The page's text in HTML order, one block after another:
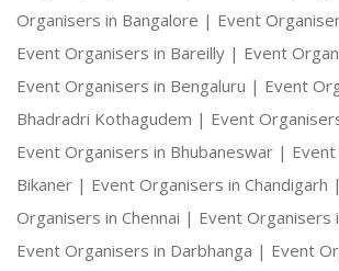
Organisers in Bangalore | Event
Event Organisers in Bareilly | Event
Event Organisers in Bengaluru | Event
Bhadradri Kothagudem | Event
Event Organisers in Bhubaneswar |
Bikaner | Event Organisers in Chandigarh |
Organisers in Chennai | Event Organisers
Event Organisers in Darbhanga | Event